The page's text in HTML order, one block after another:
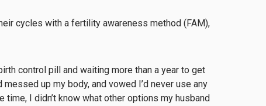
cycles with a fertility awareness method (FAM),
control pill and waiting more than a year to get
up my body, and vowed I’d never use any
time, I didn’t know what other options my husband